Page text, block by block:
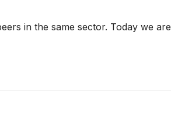
in the same sector. Today we are